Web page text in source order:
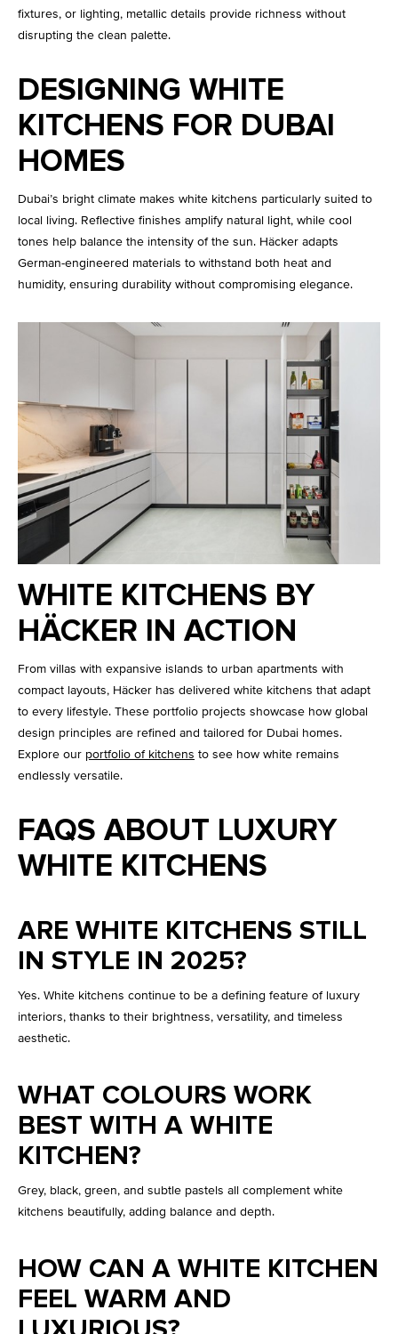
fixtures, or lighting, metallic details provide richness without
disrupting the clean palette.
DESIGNING WHITE
KITCHENS FOR DUBAI
HOMES
Dubai’s bright climate makes white kitchens particularly suited to
local living. Reflective finishes amplify natural light, while cool
tones help balance the intensity of the sun. Häcker adapts
German-engineered materials to withstand both heat and
humidity, ensuring durability without compromising elegance.
WHITE KITCHENS BY
HÄCKER IN ACTION
From villas with expansive islands to urban apartments with
compact layouts, Häcker has delivered white kitchens that adapt
to every lifestyle. These portfolio projects showcase how global
design principles are refined and tailored for Dubai homes.
Explore our portfolio of kitchens to see how white remains
endlessly versatile.
FAQS ABOUT LUXURY
WHITE KITCHENS
ARE WHITE KITCHENS STILL
IN STYLE IN 2025?
Yes. White kitchens continue to be a defining feature of luxury
interiors, thanks to their brightness, versatility, and timeless
aesthetic.
WHAT COLOURS WORK
BEST WITH A WHITE
KITCHEN?
Grey, black, green, and subtle pastels all complement white
kitchens beautifully, adding balance and depth.
HOW CAN A WHITE KITCHEN
FEEL WARM AND